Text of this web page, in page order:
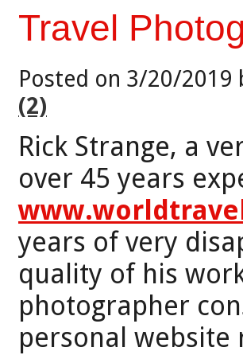
Travel
Posted on 3/20/2019
(2)
Rick Strange, a
over 45 years
years of very
quality of his
photographer
personal website